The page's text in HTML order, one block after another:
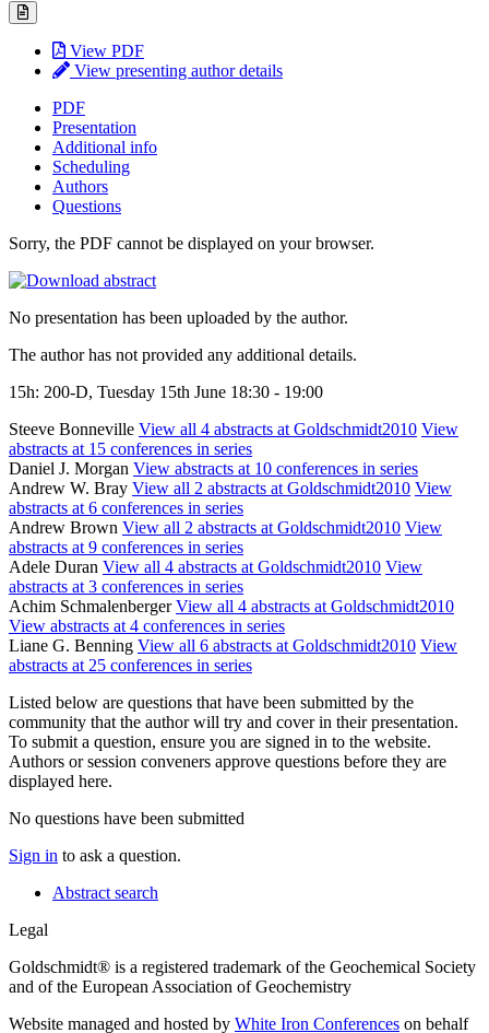
View PDF
View presenting author details
PDF
Presentation
Additional info
Scheduling
Authors
Questions
Sorry, the PDF cannot be displayed on your browser.
No presentation has been uploaded by the author.
The author has not provided any additional details.
15h: 200-D, Tuesday 15th June 18:30 - 19:00
Steeve Bonneville View all 4 abstracts at Goldschmidt2010 View
abstracts at 15 conferences in series
Daniel J. Morgan View abstracts at 10 conferences in series
Andrew W. Bray View all 2 abstracts at Goldschmidt2010 View
abstracts at 6 conferences in series
Andrew Brown View all 2 abstracts at Goldschmidt2010 View
abstracts at 9 conferences in series
Adele Duran View all 4 abstracts at Goldschmidt2010 View
abstracts at 3 conferences in series
Achim SchmalenbergerView all 4 abstracts at Goldschmidt2010
View abstracts at 4 conferences in series
Liane G. Benning View all 6 abstracts at Goldschmidt2010 View
abstracts at 25 conferences in series
Listed below are questions that have been submitted by the
community that the author will try and cover in their presentation.
To submit a question, ensure you are signed in to the website.
Authors or session conveners approve questions before they are
displayed here.
No questions have been submitted
Sign in to ask a question.
Abstract search
Legal
Goldschmidt® is a registered trademark of the Geochemical Society
and of the European Association of Geochemistry
Website managed and hosted by White Iron Conferences on behalf